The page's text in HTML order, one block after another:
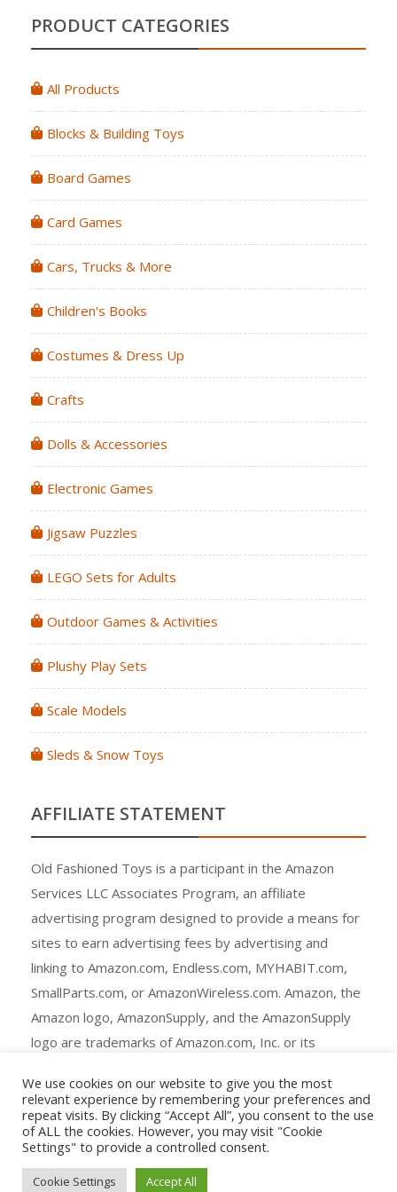
PRODUCT CATEGORIES
All Products
Blocks & Building Toys
Board Games
Card Games
Cars, Trucks & More
Children's Books
Costumes & Dress Up
Crafts
Dolls & Accessories
Electronic Games
Jigsaw Puzzles
LEGO Sets for Adults
Outdoor Games & Activities
Plushy Play Sets
Scale Models
Sleds & Snow Toys
AFFILIATE STATEMENT
Old Fashioned Toys is a participant in the Amazon
Services LLC Associates Program, an affiliate
advertising program designed to provide a means for
sites to earn advertising fees by advertising and
linking to Amazon.com, Endless.com, MYHABIT.com,
SmallParts.com, or AmazonWireless.com. Amazon, the
Amazon logo, AmazonSupply, and the AmazonSupply
logo are trademarks of Amazon.com, Inc. or its
Copyright © All rights reserved.
We use cookies on our website to give you the most
relevant experience by remembering your preferences and
repeat visits. By clicking “Accept All”, you consent to the use
of ALL the cookies. However, you may visit "Cookie
Settings" to provide a controlled consent.
Cookie Settings Accept All